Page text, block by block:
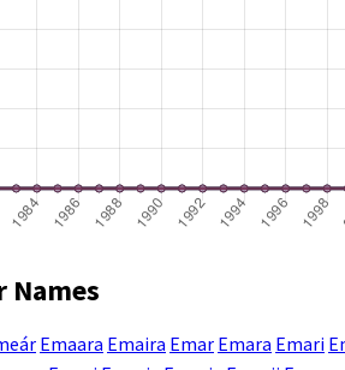
Names
Emaara Emaira Emar Emara Emari